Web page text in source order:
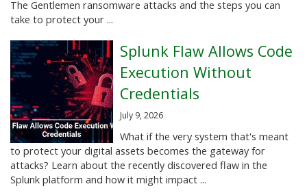
The Gentlemen ransomware attacks and the steps you can
take to protect your ...
Splunk Flaw Allows Code
Execution Without
Credentials
July 9, 2026
What if the very system that's meant
to protect your digital assets becomes the gateway for
attacks? Learn about the recently discovered flaw in the
Splunk platform and how it might impact ...